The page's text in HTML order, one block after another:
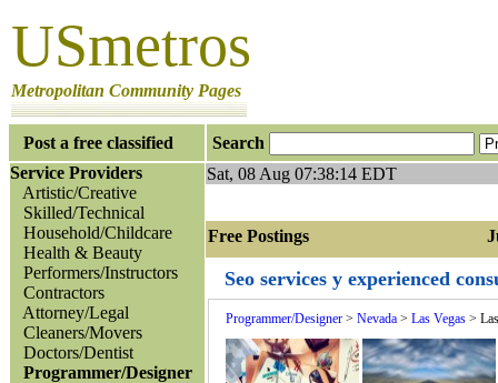
USmetros
Metropolitan Community Pages
Post a free classified
Search
Service Providers
Artistic/Creative
Skilled/Technical
Household/Childcare
Health & Beauty
Performers/Instructors
Contractors
Attorney/Legal
Cleaners/Movers
Doctors/Dentist
Programmer/Designer
Sat, 08 Aug 07:38:14 EDT
Free Postings
Seo services y experienced
Programmer/Designer > Nevada > Las Vegas >